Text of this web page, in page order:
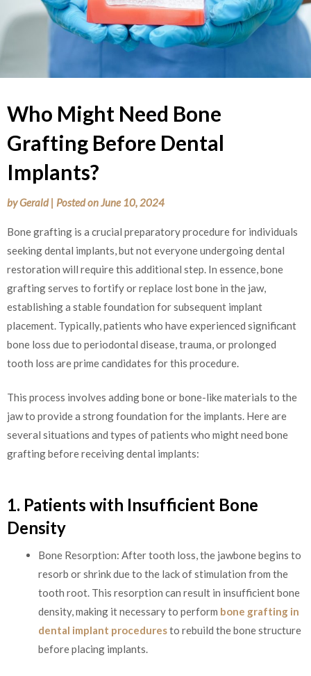
Who Might Need Bone
Grafting Before Dental
Implants?
byGerald | Posted onJune 10, 2024
Bone grafting is a crucial preparatory procedure for individuals
seeking dental implants, but not everyone undergoing dental
restoration will require this additional step. In essence, bone
grafting serves to fortify or replace lost bone in the jaw,
establishing a stable foundation for subsequent implant
placement. Typically, patients who have experienced significant
bone loss due to periodontal disease, trauma, or prolonged
tooth loss are prime candidates for this procedure.
This process involves adding bone or bone-like materials to the
jaw to provide a strong foundation for the implants. Here are
several situations and types of patients who might need bone
grafting before receiving dental implants:
1. Patients with Insufficient Bone
Density
Bone Resorption: After tooth loss, the jawbone begins to
resorb or shrink due to the lack of stimulation from the
tooth root. This resorption can result in insufficient bone
density, making it necessary to perform bone grafting in
dental implant proceduresto rebuild the bone structure
before placing implants.